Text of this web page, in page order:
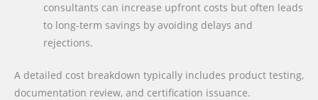
consultants can increase upfront costs but often leads
to long-term savings by avoiding delays and
rejections.
A detailed cost breakdown typically includes product testing,
documentation review, and certification issuance.